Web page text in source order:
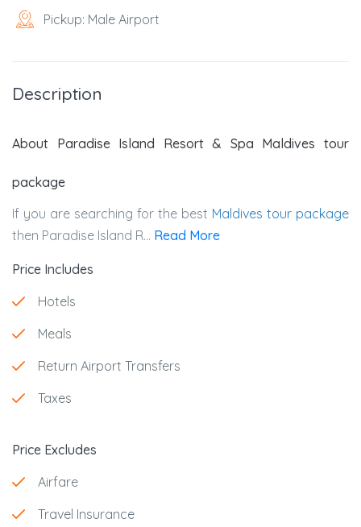
Pickup: Male Airport
Description
About Paradise Island Resort & Spa Maldives tour
package
If you are searching for the best Maldives tour package
then Paradise Island R... Read More
Price Includes
Hotels
Meals
Return Airport Transfers
Taxes
Price Excludes
Airfare
Travel Insurance